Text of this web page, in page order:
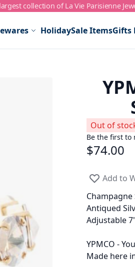
collection of La Vie Parisienne
HolidaySale ItemsGifts
Out of
Be the first to
$74.00
Add to
Champagne
Antiqued
Adjustable
YPMCO -
Made here